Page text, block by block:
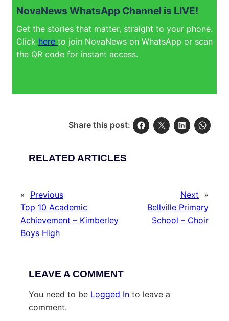
NovaNews WhatsApp Channel is LIVE!
Get the stories that matter, straight to your phone.
Click here to join NovaNews on WhatsApp or scan
the QR code for instant access.
Share this post:
RELATED ARTICLES
« Previous
Top 10 Academic
Achievement – Kimberley
Boys High
Next »
Bellville Primary
School – Choir
LEAVE A COMMENT
You need to be Logged In to leave a
comment.